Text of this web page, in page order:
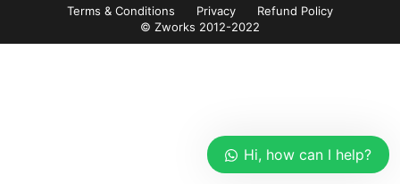
Terms & Conditions Privacy
Refund Policy
© Zworks 2012-2022
Hi, how can I help?